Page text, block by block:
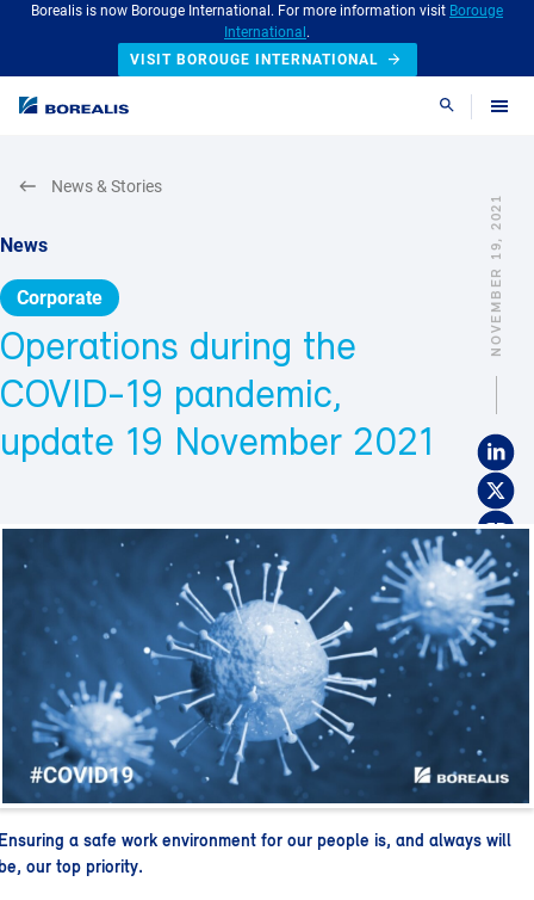
Borealis is now Borouge International. For more information visit Borouge
International .
VISIT BOROUGE INTERNATIONAL
Search
NOVEMBER 19, 2021
News
Corporate
Operations during the
COVID-19 pandemic,
update 19 November 2021
News & Stories
a safe work environment for our people is, and always will
our top priority.